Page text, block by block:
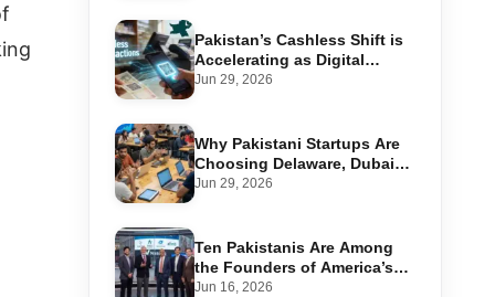
Pakistan’s Cashless Shift is
Accelerating as Digital
Payments Hit 92% of Retail
Jun 29, 2026
Why Pakistani Startups Are
Choosing Delaware, Dubai
and Singapore to Raise
Jun 29, 2026
Ten Pakistanis Are Among
the Founders of America’s
Billion-Dollar Companies
Jun 16, 2026